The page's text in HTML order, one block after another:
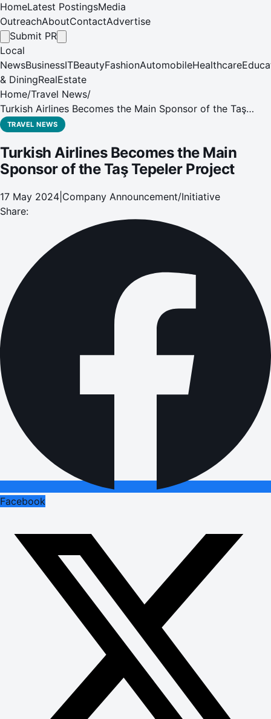
HomeLatest PostingsMedia
OutreachAboutContactAdvertise
Submit PR
Local
NewsBusinessITBeautyFashionAutomobileHealthcare
& DiningRealEstate
Home/Travel News/
Turkish Airlines Becomes the Main Sponsor of the Taş
Tepeler Project
TRAVEL NEWS
Turkish Airlines Becomes the Main
Sponsor of the Taş Tepeler Project
17 May 2024 Company Announcement/Initiative
Share:
Facebook